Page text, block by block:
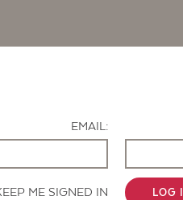
EMAIL:
ME SIGNED IN LOG